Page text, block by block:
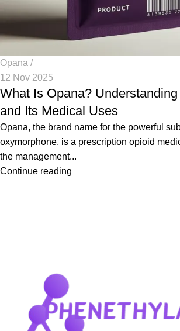
Opana
12 Nov 2025
What Is Opana?
and Its Medical Uses
Opana, the brand name for the powerful
oxymorphone, is a prescription opioid
the management...
Continue reading